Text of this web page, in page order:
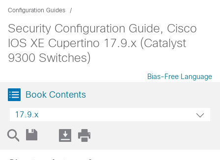
Configuration Guides
Security Configuration Guide, Cisco
IOS XE Cupertino 17.9.x (Catalyst
9300 Switches)
Bias-Free Language
Book Contents
17.9.x